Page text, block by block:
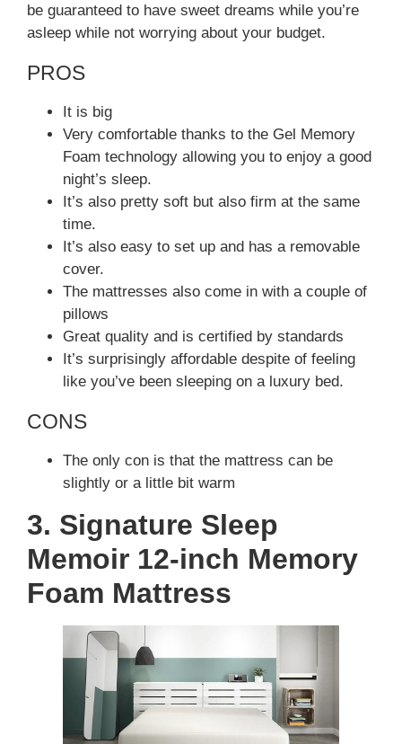
be guaranteed to have sweet dreams while you’re
asleep while not worrying about your budget.
PROS
It is big
Very comfortable thanks to the Gel Memory
Foam technology allowing you to enjoy a good
night’s sleep.
It’s also pretty soft but also firm at the same
time.
It’s also easy to set up and has a removable
cover.
The mattresses also come in with a couple of
pillows
Great quality and is certified by standards
It’s surprisingly affordable despite of feeling
like you’ve been sleeping on a luxury bed.
CONS
The only con is that the mattress can be
slightly or a little bit warm
3. Signature Sleep
Memoir 12-inch Memory
Foam Mattress